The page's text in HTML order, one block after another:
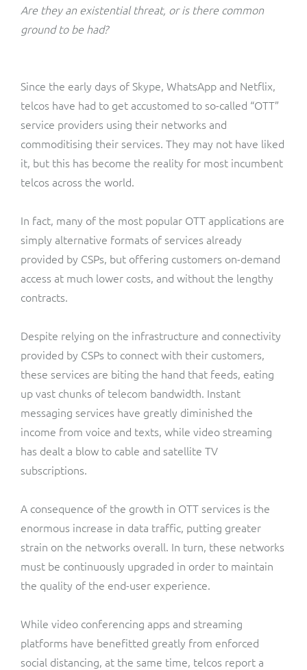
Are they an existential threat, or is there common
ground to be had?
Since the early days of Skype, WhatsApp and Netflix,
telcos have had to get accustomed to so-called “OTT”
service providers using their networks and
commoditising their services. They may not have liked
it, but this has become the reality for most incumbent
telcos across the world.
In fact, many of the most popular OTT applications are
simply alternative formats of services already
provided by CSPs, but offering customers on-demand
access at much lower costs, and without the lengthy
contracts.
Despite relying on the infrastructure and connectivity
provided by CSPs to connect with their customers,
these services are biting the hand that feeds, eating
up vast chunks of telecom bandwidth. Instant
messaging services have greatly diminished the
income from voice and texts, while video streaming
has dealt a blow to cable and satellite TV
subscriptions.
A consequence of the growth in OTT services is the
enormous increase in data traffic, putting greater
strain on the networks overall. In turn, these networks
must be continuously upgraded in order to maintain
the quality of the end-user experience.
While video conferencing apps and streaming
platforms have benefitted greatly from enforced
social distancing, at the same time, telcos report a
Mediator Plus
ResMed
SWAN Mobile
Telesur
Vocus